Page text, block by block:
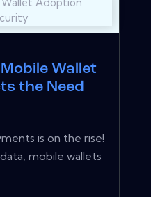
Wallet
the Need
is on the rise!
mobile wallets